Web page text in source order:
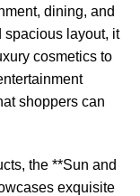
dining, and
spacious layout, it
cosmetics to
shoppers can
the **Sun and
exquisite